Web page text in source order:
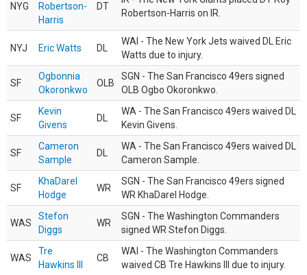
NYG
Robertson-
Harris
DT
Robertson-Harris on IR.
NYJ Eric Watts DL
WAI - The New York Jets waived DL Eric
Watts due to injury.
SF
Ogbonnia
Okoronkwo
OLB
SGN - The San Francisco 49ers signed
OLB Ogbo Okoronkwo.
SF
Kevin
Givens
DL
WA - The San Francisco 49ers waived DL
Kevin Givens.
SF
Cameron
Sample
DL
WA - The San Francisco 49ers waived DL
Cameron Sample.
SF
KhaDarel
Hodge
WR
SGN - The San Francisco 49ers signed
WR KhaDarel Hodge.
WAS
Stefon
Diggs
WR
SGN - The Washington Commanders
signed WR Stefon Diggs.
WAS
Tre
Hawkins III
CB
WAI - The Washington Commanders
waived CB Tre Hawkins III due to injury.